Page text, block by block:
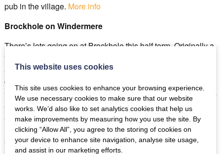
pub in the village. More info
Brockhole on Windermere
There’s lots going on at Brockhole this half term. Originally a
“summer house” for a wealthy silk merchant William Gaddum
and his wife Edith (née) Potter, cousin to Beatrix Potter, this
grand country residence is now a Lake District Visitor’s
Centre with plenty to see and do for the whole family. There’s
a large adventure playground kids will love, treetop nets,
archery, rafting, treetop treks as well as 30 acres of beautiful,
lakeside gardens to explore, an art gallery, café and gift
shop.Find out more.
This website uses cookies
This site uses cookies to enhance your browsing experience.
We use necessary cookies to make sure that our website
works. We’d also like to set analytics cookies that help us
make improvements by measuring how you use the site. By
clicking “Allow All”, you agree to the storing of cookies on
your device to enhance site navigation, analyse site usage,
and assist in our marketing efforts.